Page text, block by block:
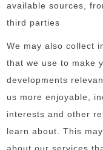
available sources,
third parties
We may also collect
that we use to make
developments
us more enjoyable,
interests and other
learn about. This